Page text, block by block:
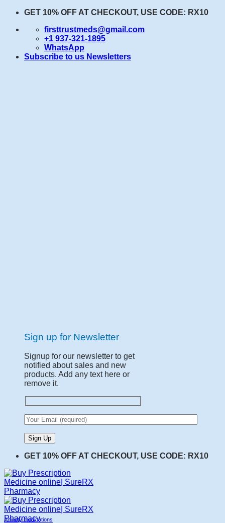
Skip
content
GET 10% OFF AT CHECKOUT, USE CODE: RX10
firsttrustmeds@gmail.com
+1 937-321-1895
WhatsApp
Subscribe to us Newsletters
Sign up for Newsletter
Signup for our newsletter to get
notified about sales and new
products. Add any text here or
remove it.
GET 10% OFF AT CHECKOUT, USE CODE: RX10
Anxiety medications